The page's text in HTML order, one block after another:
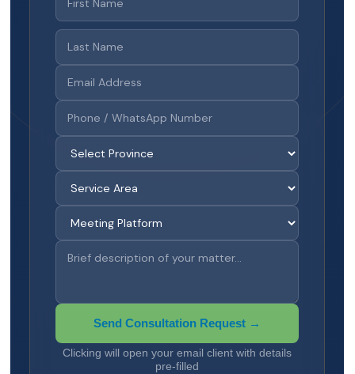
Send Consultation Request →
Clicking will open your email client with details
pre-filled